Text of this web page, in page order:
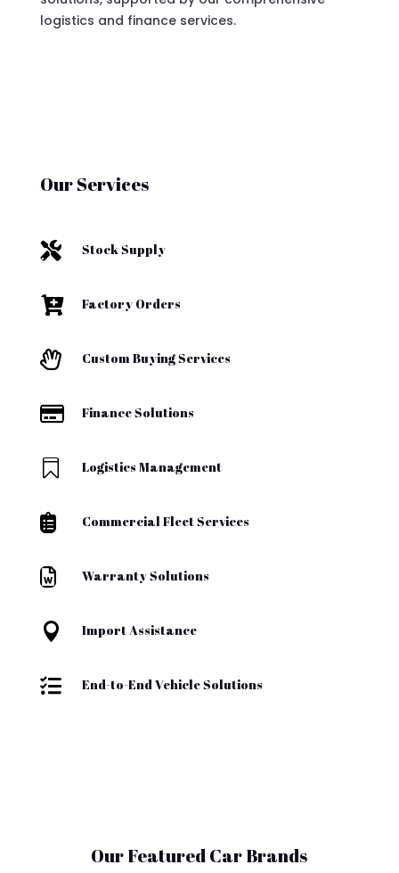
logistics and finance services.
Our Services
 Stock Supply
 Factory Orders
 Custom Buying Services
 Finance Solutions
 Logistics Management
 Commercial Fleet Services
 Warranty Solutions
 Import Assistance
 End-to-End Vehicle Solutions
Our Featured Car Brands